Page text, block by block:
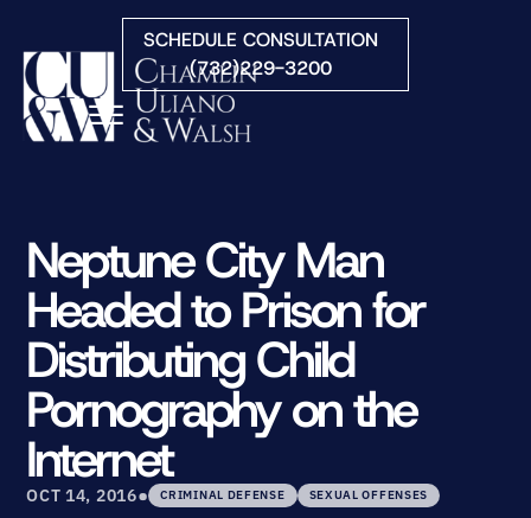
Skip to Main Content
SCHEDULE CONSULTATION
(732)229-3200
☰
PRACTICE AREAS
ATTORNEYS
COURTS WE SERVE
CONTACT
BLOG
Neptune City Man
Headed to Prison for
Distributing Child
Pornography on the
Internet
OCT 14, 2016• CRIMINAL DEFENSE SEXUAL OFFENSES